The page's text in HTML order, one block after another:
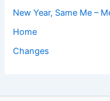
New Year, Same Me –
Home
Changes